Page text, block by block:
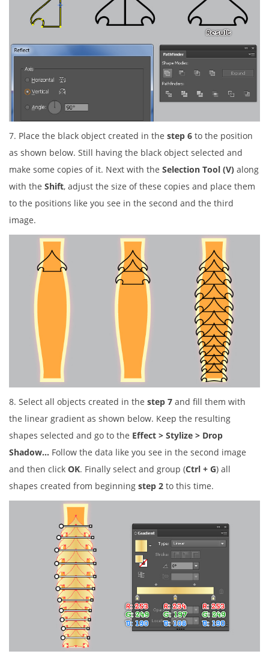
7. Place the black object created in the step 6 to the position
as shown below. Still having the black object selected and
make some copies of it. Next with the Selection Tool (V) along
with the Shift, adjust the size of these copies and place them
to the positions like you see in the second and the third
image.
8. Select all objects created in the step 7 and fill them with
the linear gradient as shown below. Keep the resulting
shapes selected and go to the Effect > Stylize > Drop
Shadow… Follow the data like you see in the second image
and then click OK. Finally select and group (Ctrl + G) all
shapes created from beginning step 2 to this time.